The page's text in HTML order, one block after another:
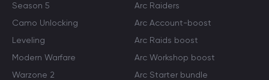
Season 5
Camo Unlocking
Leveling
Modern Warfare
Warzone 2
Arc Raiders
Arc Account-boost
Arc Raids boost
Arc Workshop boost
Arc Starter bundle